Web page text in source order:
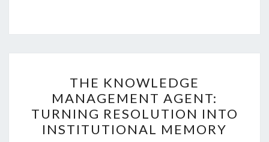
KNOWLEDGE
MANAGEMENT
AGENT:
TURNING
THE KNOWLEDGE
MANAGEMENT AGENT:
TURNING RESOLUTION INTO
INSTITUTIONAL MEMORY